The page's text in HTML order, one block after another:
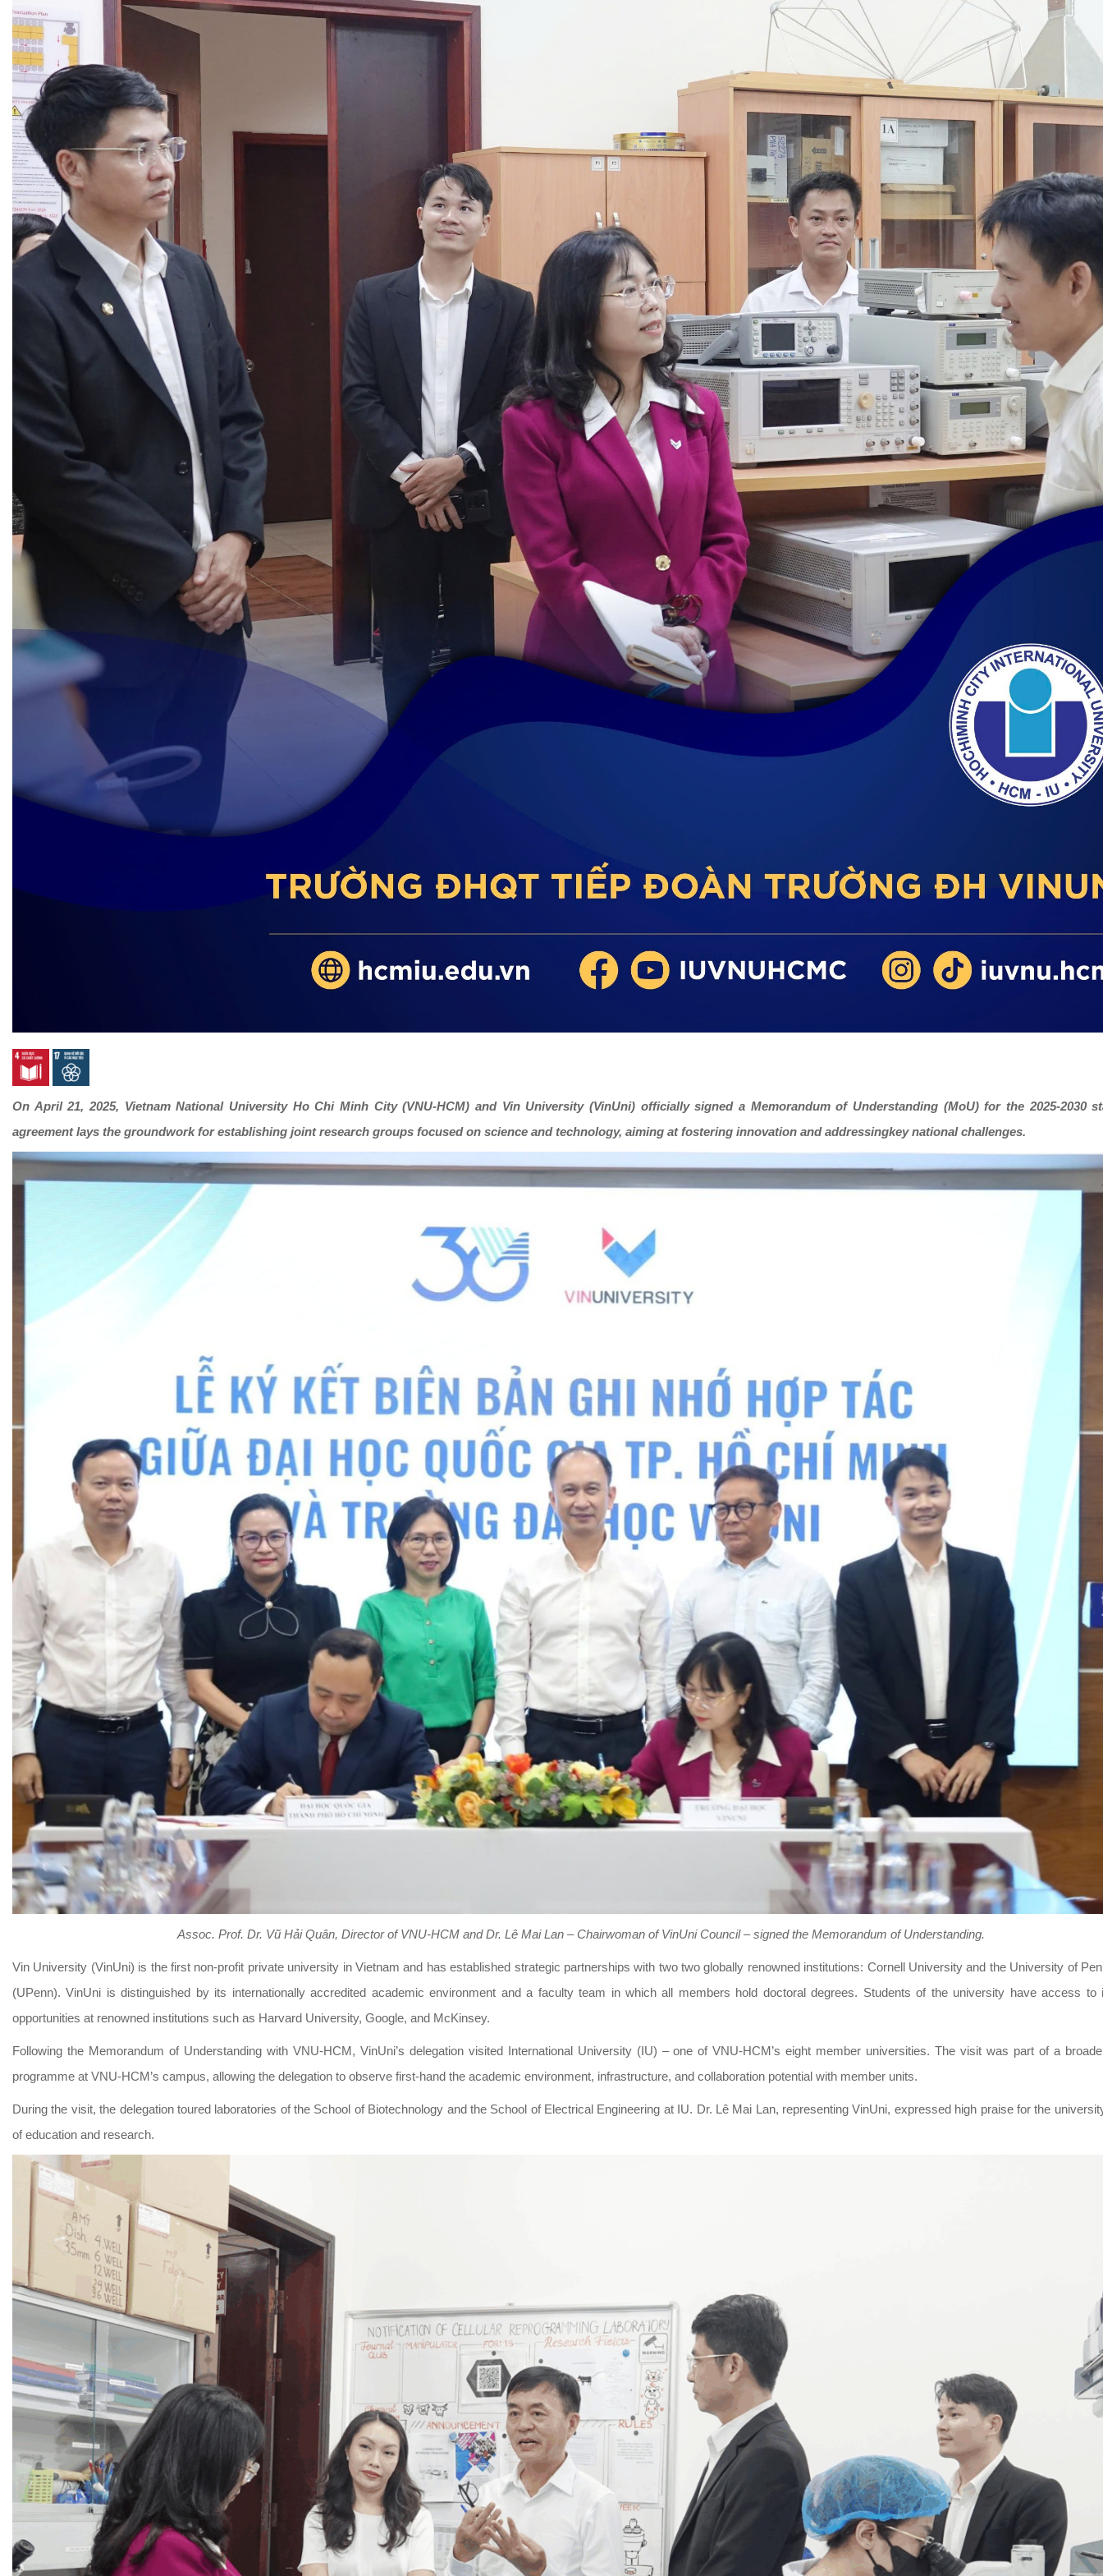
On April 21, 2025, Vietnam National University Ho Chi Minh City (VNU-HCM) and Vin University (VinUni) officially signed a Memorandum of Understanding (MoU) for the 2025-2030
agreement lays the groundwork for establishing joint research groups focused on science and technology, aiming at fostering innovation and addressingkey national challenges.
Assoc. Prof. Dr. Vũ Hải Quân, Director of VNU-HCM and Dr. Lê Mai Lan – Chairwoman of VinUni Council – signed the Memorandum of Understanding.
Vin University (VinUni) is the first non-profit private university in Vietnam and has established strategic partnerships with two two globally renowned institutions: Cornell University and the University of
(UPenn). VinUni is distinguished by its internationally accredited academic environment and a faculty team in which all members hold doctoral degrees. Students of the university have access to
opportunities at renowned institutions such as Harvard University, Google, and McKinsey.
Following the Memorandum of Understanding with VNU-HCM, VinUni’s delegation visited International University (IU) – one of VNU-HCM’s eight member universities. The visit was part of a
programme at VNU-HCM’s campus, allowing the delegation to observe first-hand the academic environment, infrastructure, and collaboration potential with member units.
During the visit, the delegation toured laboratories of the School of Biotechnology and the School of Electrical Engineering at IU. Dr. Lê Mai Lan, representing VinUni, expressed high praise for the
of education and research.